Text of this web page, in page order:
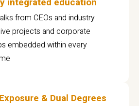
from CEOs and industry
projects and corporate
embedded within every
& Dual Degrees